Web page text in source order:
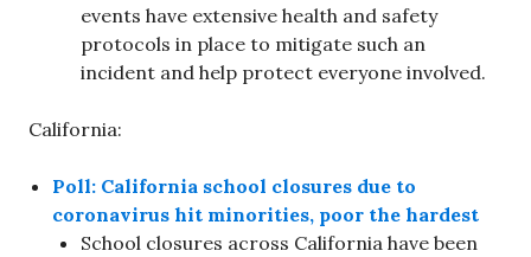
events have extensive health and safety
protocols in place to mitigate such an
incident and help protect everyone involved.
California:
Poll: California school closures due to
coronavirus hit minorities, poor the hardest
School closures across California have been